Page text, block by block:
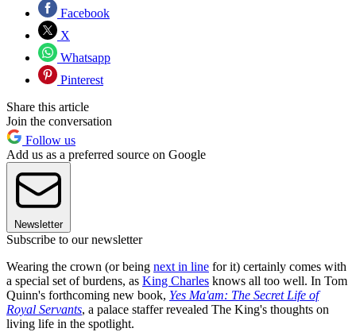
Facebook
X
Whatsapp
Pinterest
Share this article
Join the conversation
Follow us
Add us as a preferred source on Google
Newsletter
Subscribe to our newsletter
Wearing the crown (or being next in line for it) certainly comes with
a special set of burdens, as King Charles knows all too well. In Tom
Quinn's forthcoming new book, Yes Ma'am: The Secret Life of
Royal Servants, a palace staffer revealed The King's thoughts on
living life in the spotlight.